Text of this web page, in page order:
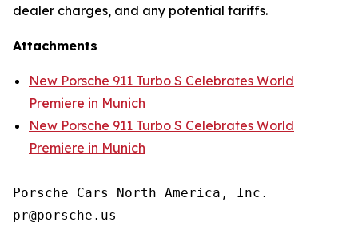
dealer charges, and any potential tariffs.
Attachments
New Porsche 911 Turbo S Celebrates World
Premiere in Munich
New Porsche 911 Turbo S Celebrates World
Premiere in Munich
Porsche Cars North America, Inc.